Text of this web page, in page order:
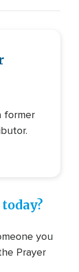
former
you
Prayer